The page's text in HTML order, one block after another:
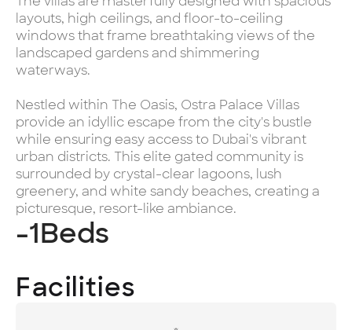
layouts, high ceilings, and floor-to-ceiling
windows that frame breathtaking views of the
landscaped gardens and shimmering
waterways.
Nestled within The Oasis, Ostra Palace Villas
provide an idyllic escape from the city's bustle
while ensuring easy access to Dubai's vibrant
urban districts. This elite gated community is
surrounded by crystal-clear lagoons, lush
greenery, and white sandy beaches, creating a
picturesque, resort-like ambiance.
-1Beds
Facilities